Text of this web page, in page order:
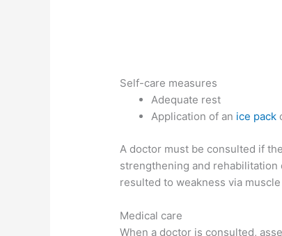
Self-care measures
Adequate rest
Application of an ice pack
A doctor must be consulted if
strengthening and rehabilitation
resulted to weakness via
Medical care
When a doctor is consulted,